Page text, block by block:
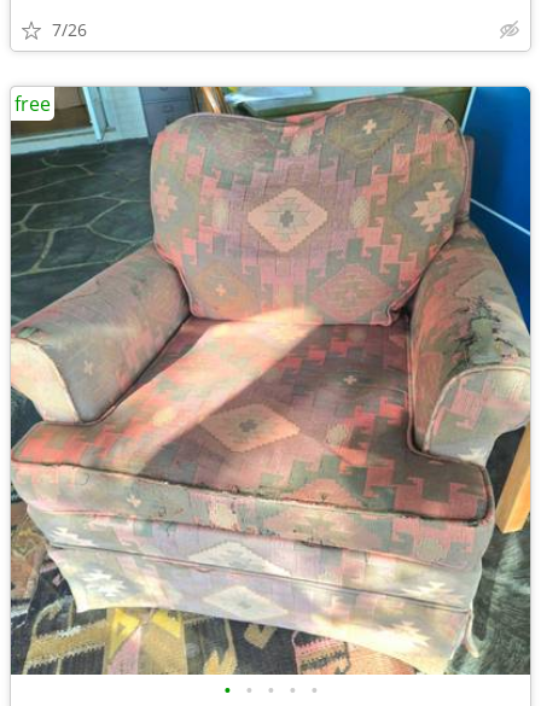
7/26
• • • • •
free